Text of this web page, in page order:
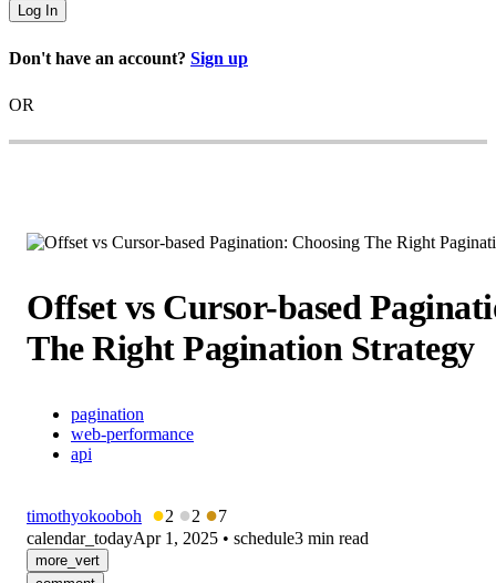
Log In
Don't have an account? Sign up
OR
Offset vs Cursor-based
The Right Pagination Strategy
pagination
web-performance
api
timothyokooboh ●2 ●2 ●7
calendar_todayApr 1, 2025 • schedule3 min read
more_vert